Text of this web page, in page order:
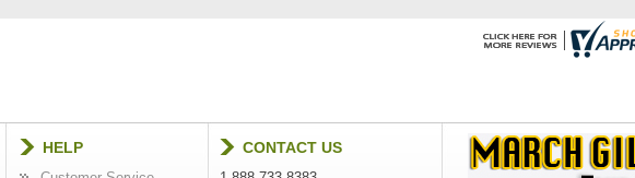
HELP CONTACT US